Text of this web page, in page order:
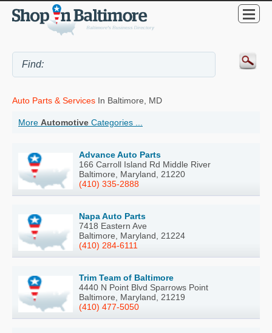
Auto Parts & Services In Baltimore, MD
More Automotive Categories ...
Advance Auto Parts
166 Carroll Island Rd Middle River
Baltimore, Maryland, 21220
(410) 335-2888
Napa Auto Parts
7418 Eastern Ave
Baltimore, Maryland, 21224
(410) 284-6111
Trim Team of Baltimore
4440 N Point Blvd Sparrows Point
Baltimore, Maryland, 21219
(410) 477-5050